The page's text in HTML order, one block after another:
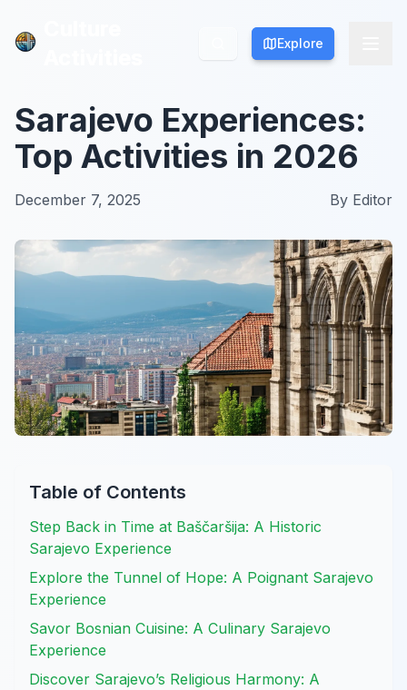
Explore
Explore
Sarajevo Experiences:
Top Activities in 2026
December 7, 2025 By Editor
Table of Contents
Step Back in Time at Baščaršija: A Historic
Sarajevo Experience
Explore the Tunnel of Hope: A Poignant Sarajevo
Experience
Savor Bosnian Cuisine: A Culinary Sarajevo
Experience
Discover Sarajevo’s Religious Harmony: A